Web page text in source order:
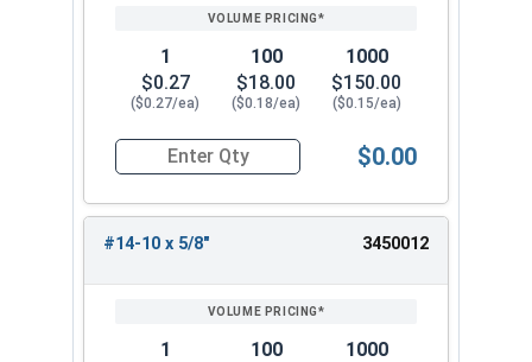
1
$0.27
($0.27/ea)
100
$18.00
($0.18/ea)
1000
$150.00
($0.15/ea)
Quantity for Sheet Metal Screws, Phillips Oval
$0.00
#14-10 x 5/8" 3450012
1
100
1000